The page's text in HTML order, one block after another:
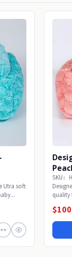
Utra soft
SKU:
quality